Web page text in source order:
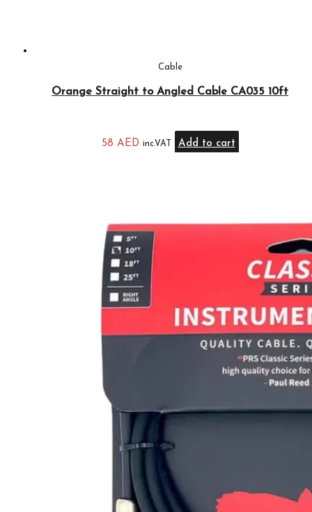
Cable
Orange Straight to Angled Cable CA035 10ft
58 AED inc.VAT Add to cart